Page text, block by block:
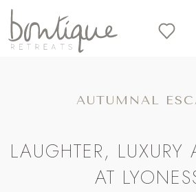
AUTUMNAL
LAUGHTER, LUXURY
AT